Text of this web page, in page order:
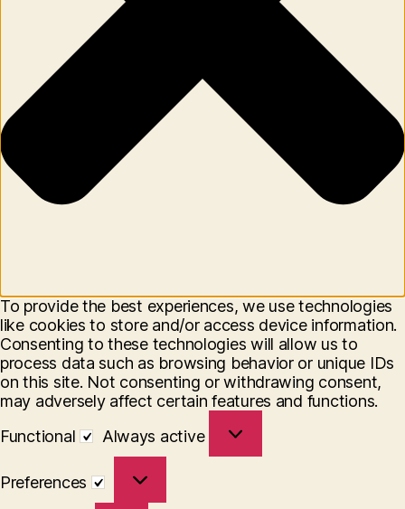
To provide the best experiences, we use technologies
like cookies to store and/or access device information.
Consenting to these technologies will allow us to
process data such as browsing behavior or unique IDs
on this site. Not consenting or withdrawing consent,
may adversely affect certain features and functions.
Functional
Always active
Preferences